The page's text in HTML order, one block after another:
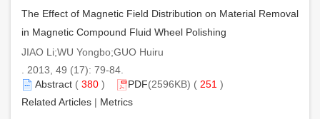
The Effect of Magnetic Field Distribution on Material Removal
in Magnetic Compound Fluid Wheel Polishing
JIAO Li;WU Yongbo;GUO Huiru
. 2013, 49 (17): 79-84.
Abstract ( 380 ) PDF(2596KB) ( 251 )
Related Articles | Metrics